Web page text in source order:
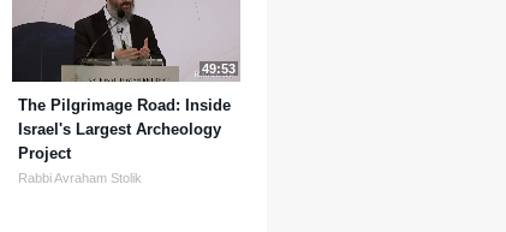
49:53
The Pilgrimage Road: Inside
Israel's Largest Archeology
Project
Rabbi Avraham Stolik